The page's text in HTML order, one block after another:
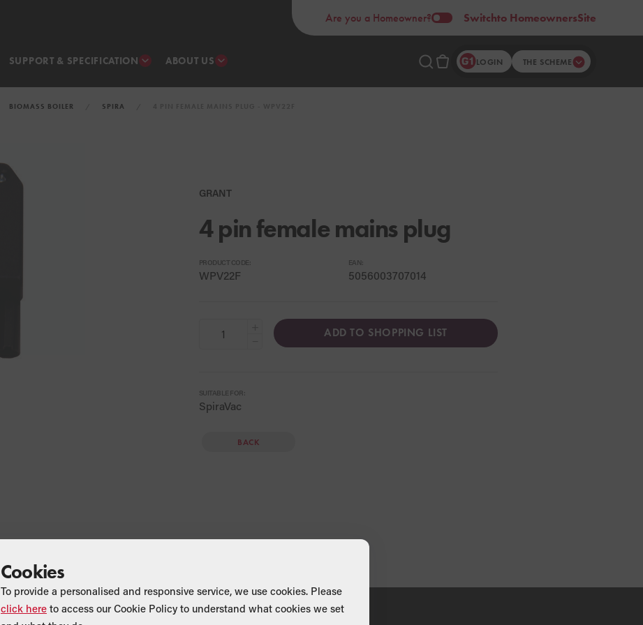
Are you a Homeowner? Switchto HomeownersSite
SUPPORT & SPECIFICATION ABOUT US LOGIN THE SCHEME
BIOMASS BOILER SPIRA
GRANT
4 pin female mains plug
PRODUCT CODE:
WPV22F
EAN:
5056003707014
ADD TO SHOPPING LIST
SUITABLE FOR:
SpiraVac
BACK
Cookies
To provide a personalised and responsive service, we use cookies. Please
click here to access our Cookie Policy to understand what cookies we set